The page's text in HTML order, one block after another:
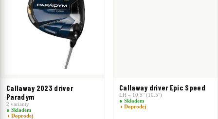
Callaway 2023 driver
Paradym
2 varianty
● Skladem
◑ Doprodej
Callaway driver Epic Speed
LH – 10,5° (10.5°)
● Skladem
◑ Doprodej